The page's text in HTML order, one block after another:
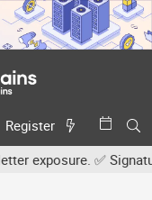
Register
✅